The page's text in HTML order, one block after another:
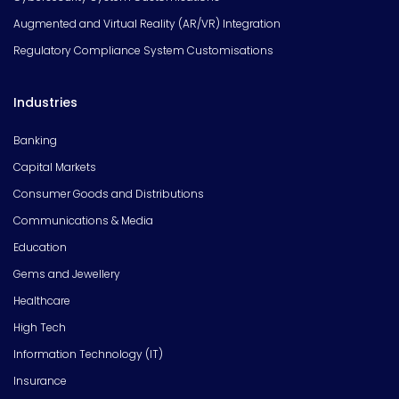
Augmented and Virtual Reality (AR/VR) Integration
Regulatory Compliance System Customisations
Industries
Banking
Capital Markets
Consumer Goods and Distributions
Communications & Media
Education
Gems and Jewellery
Healthcare
High Tech
Information Technology (IT)
Insurance